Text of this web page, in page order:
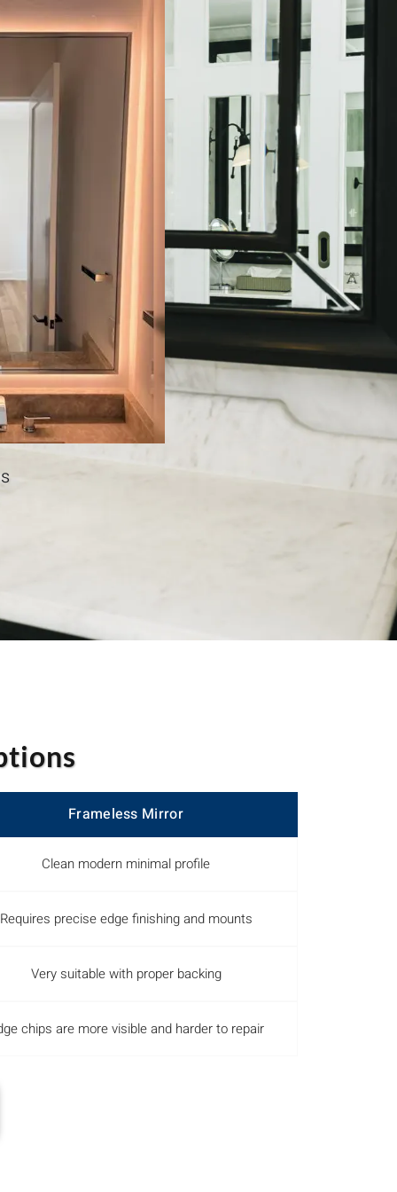
Frameless Mirror
Clean modern minimal profile
Requires precise edge finishing and mounts
Very suitable with proper backing
chips are more visible and harder to repair